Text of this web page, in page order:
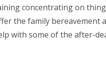
concentrating on
the family bereavement
with some of the after-